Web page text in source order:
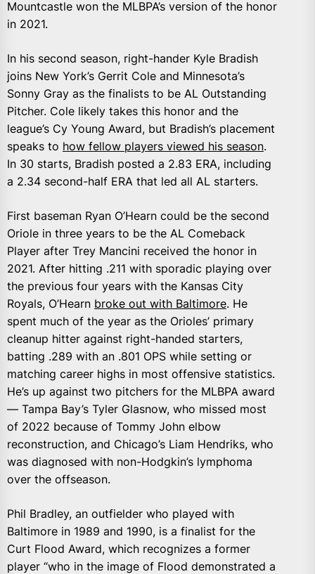
Mountcastle won the MLBPA’s version of the honor
in 2021.
In his second season, right-hander Kyle Bradish
joins New York’s Gerrit Cole and Minnesota’s
Sonny Gray as the finalists to be AL Outstanding
Pitcher. Cole likely takes this honor and the
league’s Cy Young Award, but Bradish’s placement
speaks to how fellow players viewed his season.
In 30 starts, Bradish posted a 2.83 ERA, including
a 2.34 second-half ERA that led all AL starters.
First baseman Ryan O’Hearn could be the second
Oriole in three years to be the AL Comeback
Player after Trey Mancini received the honor in
2021. After hitting .211 with sporadic playing over
the previous four years with the Kansas City
Royals, O’Hearn broke out with Baltimore. He
spent much of the year as the Orioles’ primary
cleanup hitter against right-handed starters,
batting .289 with an .801 OPS while setting or
matching career highs in most offensive statistics.
He’s up against two pitchers for the MLBPA award
— Tampa Bay’s Tyler Glasnow, who missed most
of 2022 because of Tommy John elbow
reconstruction, and Chicago’s Liam Hendriks, who
was diagnosed with non-Hodgkin’s lymphoma
over the offseason.
Phil Bradley, an outfielder who played with
Baltimore in 1989 and 1990, is a finalist for the
Curt Flood Award, which recognizes a former
player “who in the image of Flood demonstrated a